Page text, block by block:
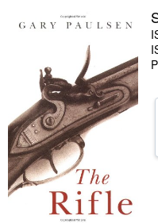
Start Selling